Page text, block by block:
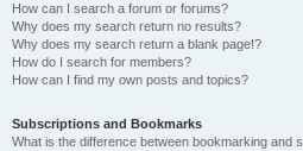
How can I search a forum or forums?
Why does my search return no results?
Why does my search return a blank page!?
How do I search for members?
How can I find my own posts and topics?
Subscriptions and Bookmarks
What is the difference between bookmarking and